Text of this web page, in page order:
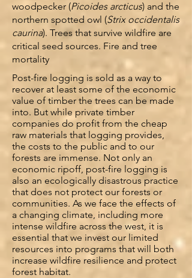
woodpecker (Picoides arcticus) and the
northern spotted owl (Strix occidentalis
caurina). Trees that survive wildfire are
critical seed sources. Fire and tree
mortality
Post-fire logging is sold as a way to
recover at least some of the economic
value of timber the trees can be made
into. But while private timber
companies do profit from the cheap
raw materials that logging provides,
the costs to the public and to our
forests are immense. Not only an
economic ripoff, post-fire logging is
also an ecologically disastrous practice
that does not protect our forests or
communities. As we face the effects of
a changing climate, including more
intense wildfire across the west, it is
essential that we invest our limited
resources into programs that will both
increase wildfire resilience and protect
forest habitat.